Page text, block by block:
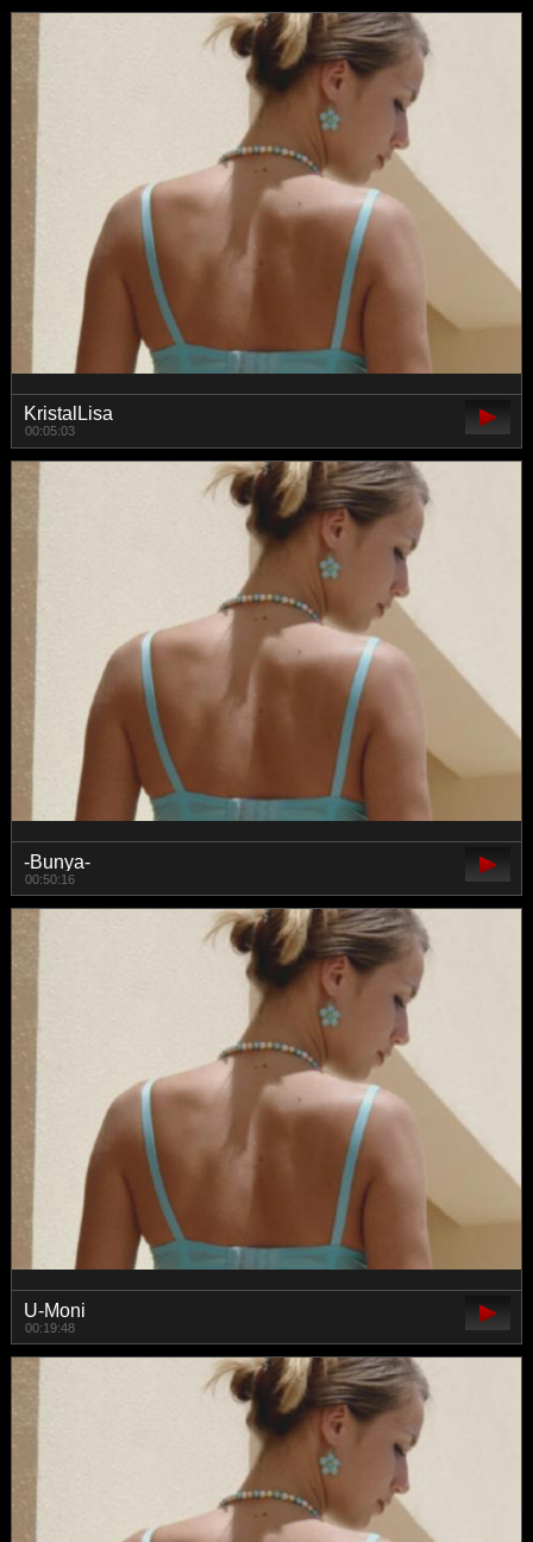
KristalLisa
00:05:03
-Bunya-
00:50:16
U-Moni
00:19:48